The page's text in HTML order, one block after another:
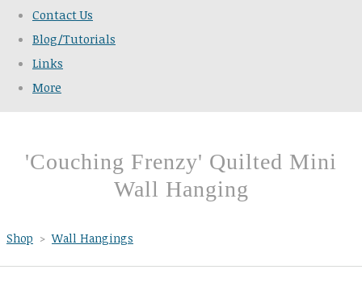
Contact Us
Blog/Tutorials
Links
More
'Couching Frenzy' Quilted Mini
Wall Hanging
Shop > Wall Hangings